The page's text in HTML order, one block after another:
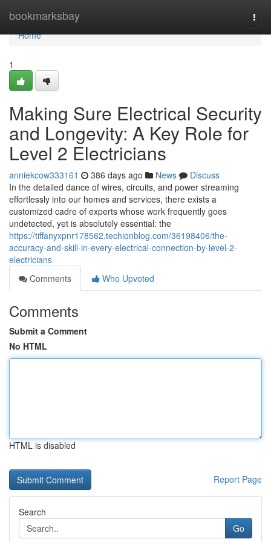
bookmarksbay
Home
Home
1
Making Sure Electrical Security
and Longevity: A Key Role for
Level 2 Electricians
anniekcow333161 386 days ago News
Discuss
In the detailed dance of wires, circuits, and power streaming
effortlessly into our homes and services, there exists a
customized cadre of experts whose work frequently goes
undetected, yet is absolutely essential: the
https://tiffanyxpnr178562.techionblog.com/36198406/the-
accuracy-and-skill-in-every-electrical-connection-by-level-2-
electricians
Comments
Who Upvoted
Comments
Submit a Comment
No HTML
HTML is disabled
Report Page
Search
Go